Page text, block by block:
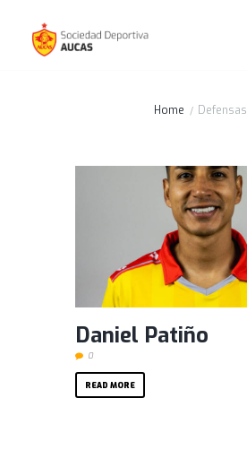
Home Defensas
Daniel Patiño
0
READ MORE